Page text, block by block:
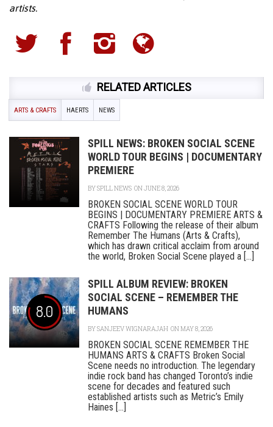
artists.
RELATED ARTICLES
ARTS & CRAFTS HAERTS NEWS
SPILL NEWS: BROKEN SOCIAL SCENE
WORLD TOUR BEGINS | DOCUMENTARY
PREMIERE
BYSPILL NEWS ON JUNE 8, 2026
BROKEN SOCIAL SCENE WORLD TOUR
BEGINS | DOCUMENTARY PREMIERE ARTS &
CRAFTS Following the release of their album
Remember The Humans (Arts & Crafts),
which has drawn critical acclaim from around
the world, Broken Social Scene played a [...]
8.0
SPILL ALBUM REVIEW: BROKEN
SOCIAL SCENE – REMEMBER THE
HUMANS
BYSANJEEV WIGNARAJAH ON MAY 8, 2026
BROKEN SOCIAL SCENE REMEMBER THE
HUMANS ARTS & CRAFTS Broken Social
Scene needs no introduction. The legendary
indie rock band has changed Toronto’s indie
scene for decades and featured such
established artists such as Metric’s Emily
Haines [...]